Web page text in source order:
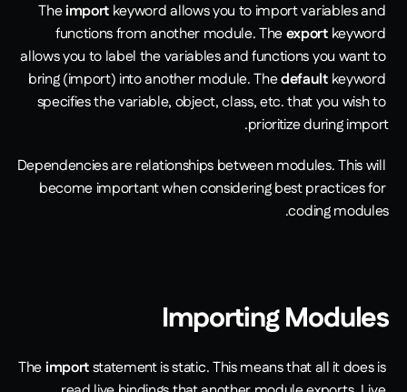
The import keyword allows you to import variables and
functions from another module. The export keyword
allows you to label the variables and functions you want to
bring (import) into another module. The default keyword
specifies the variable, object, class, etc. that you wish to
prioritize during import.
Dependencies are relationships between modules. This will
become important when considering best practices for
coding modules.
Importing Modules
The import statement is static. This means that all it does is